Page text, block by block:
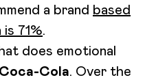
a brand based
71%.
does emotional
Coca-Cola. Over the